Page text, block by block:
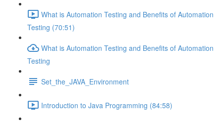
What is Automation Testing and Benefits of Automation
Testing (70:51)
What is Automation Testing and Benefits of Automation
Testing
Set_the_JAVA_Environment
Introduction to Java Programming (84:58)